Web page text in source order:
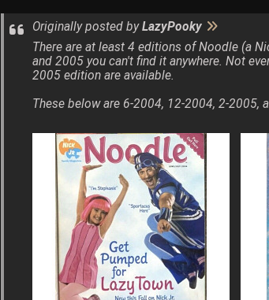
Originally posted byLazyPooky
There are at least 4 editions of Noodle (a
and 2005 you can't find it anywhere. Not
2005 edition are available.
These below are 6-2004, 12-2004, 2-2005,